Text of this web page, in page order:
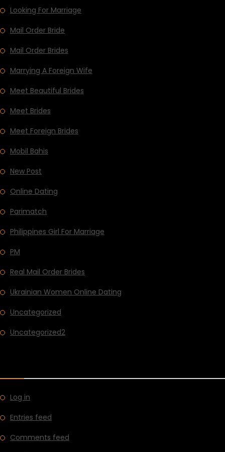
Looking For Marriage
Mail Order Bride
Mail Order Brides
Marrying A Foreign Wife
Meet Beautiful Brides
Meet Brides
Meet Foreign Brides
Mobil Bahis
New Post
Online Dating
Parimatch
Philippines Girl For Marriage
PM
Real Mail Order Brides
Ukrainian Women Online Dating
Uncategorized
Uncategorized2
Log in
Entries feed
Comments feed